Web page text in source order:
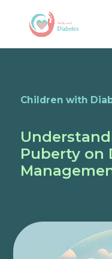
Children with
Puberty on